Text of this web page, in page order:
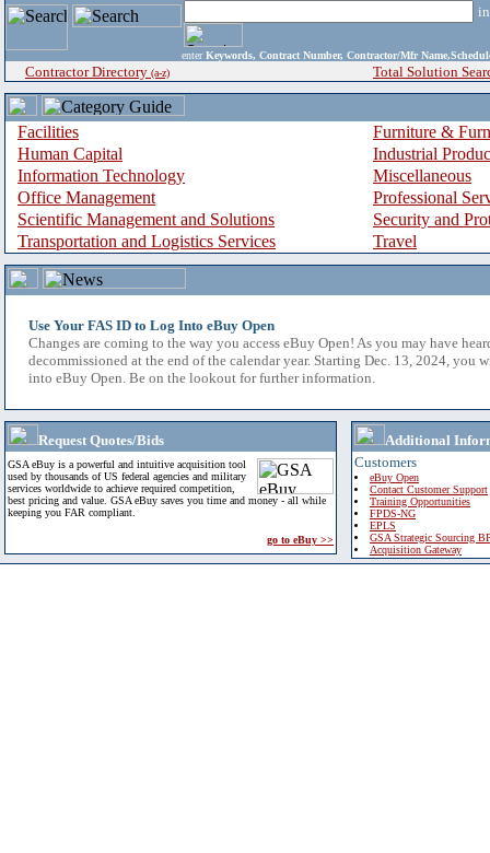
enter Keywords, Contract Number, Contractor/Mfr
Contractor Directory (a-z) Total Solution
Facilities
Furniture &
Human Capital
Industrial
Information Technology
Miscellaneous
Office Management
Professional
Scientific Management and Solutions
Security and
Transportation and Logistics Services
Travel
Use Your FAS ID to Log Into eBuy Open
Changes are coming to the way you access eBuy Open! As you may have
decommissioned at the end of the calendar year. Starting Dec. 13, 2024, you
into eBuy Open. Be on the lookout for further information.
Request Quotes/Bids
GSA eBuy is a powerful and intuitive acquisition tool
used by thousands of US federal agencies and military
services worldwide to achieve required competition,
best pricing and value. GSA eBuy saves you time and money - all while
keeping you FAR compliant.
go to eBuy >>
Additional
Customers
eBuy Open
Contact Customer Support
Training Opportunities
FPDS-NG
EPLS
GSA Strategic Sourcing
Acquisition Gateway